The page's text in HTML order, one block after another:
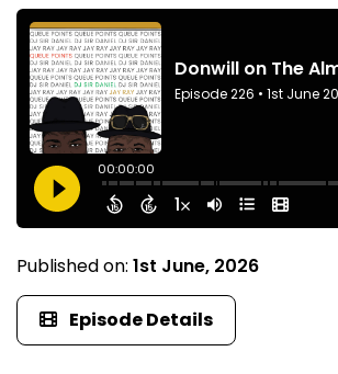
Published on: 1st June, 2026
Episode Details